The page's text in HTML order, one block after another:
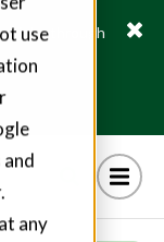
use
any
jobs through